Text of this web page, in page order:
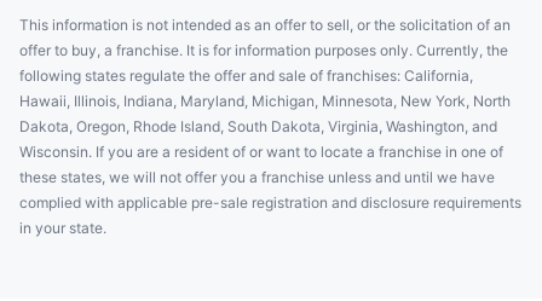
This information is not intended as an offer to sell, or the solicitation of an
offer to buy, a franchise. It is for information purposes only. Currently, the
following states regulate the offer and sale of franchises: California,
Hawaii, Illinois, Indiana, Maryland, Michigan, Minnesota, New York, North
Dakota, Oregon, Rhode Island, South Dakota, Virginia, Washington, and
Wisconsin. If you are a resident of or want to locate a franchise in one of
these states, we will not offer you a franchise unless and until we have
complied with applicable pre-sale registration and disclosure requirements
in your state.